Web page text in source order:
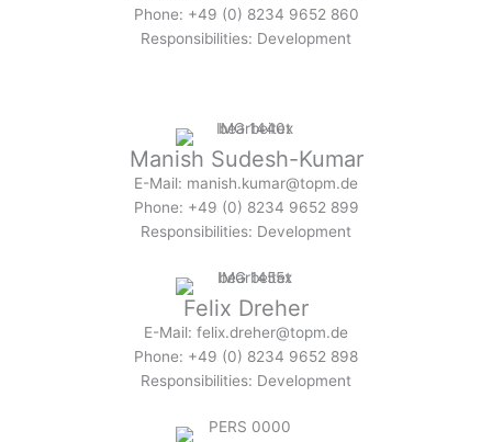
Phone: +49 (0) 8234 9652 860
Responsibilities: Development
Manish Sudesh-Kumar
E-Mail: manish.kumar@topm.de
Phone: +49 (0) 8234 9652 899
Responsibilities: Development
Felix Dreher
E-Mail: felix.dreher@topm.de
Phone: +49 (0) 8234 9652 898
Responsibilities: Development